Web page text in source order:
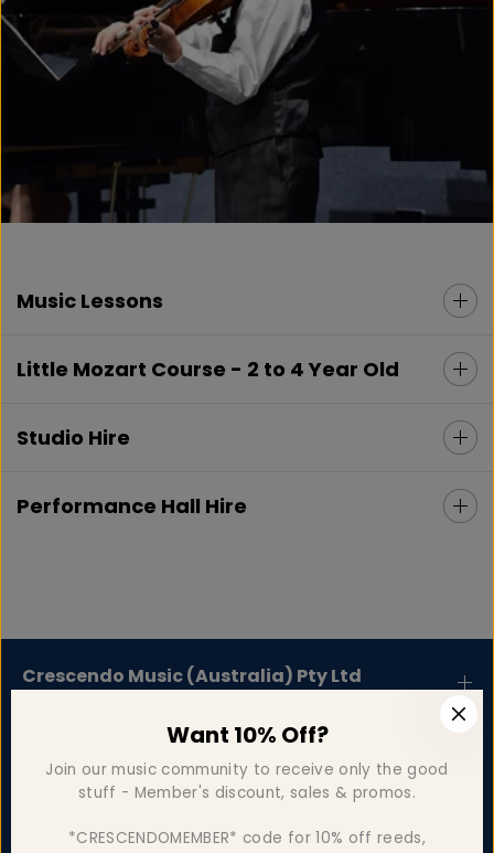
Music Lessons
Little Mozart Course - 2 to 4 Year Old
Studio Hire
Performance Hall Hire
Crescendo Music (Australia) Pty Ltd
Want 10% Off?
Join our music community to receive only the good
stuff - Member's discount, sales & promos.
*CRESCENDOMEMBER* code for 10% off reeds,